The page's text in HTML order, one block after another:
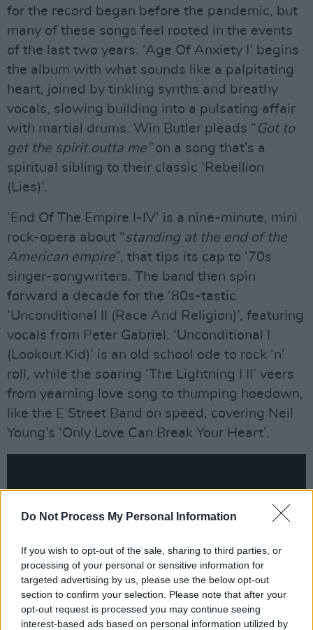
Do Not Process My Personal Information
If you wish to opt-out of the sale, sharing to third parties, or
processing of your personal or sensitive information for
targeted advertising by us, please use the below opt-out
section to confirm your selection. Please note that after your
opt-out request is processed you may continue seeing
interest-based ads based on personal information utilized by
for the record began before the pandemic, but
many of these songs feel rooted in the events
of the last two years. ‘Age Of Anxiety I’ begins
the album with what sounds like a palpitating
heart, joined by tinkling synths and breathy
vocals, slowing building into a pulsating affair
with martial drums. Win Butler pleads “ Got to
get the spirit outta me”on a song that’s a
spiritual sibling to their classic ‘Rebellion
(Lies)’.
‘End Of The Empire I-IV’ is a nine-minute, mini
rock-opera about “standing at the end of the
American empire”, that tips its cap to ‘70s
singer-songwriters. The band then spin
forward a decade for the ‘80s-tastic
‘Unconditional II (Race And Religion)’, featuring
vocals from Peter Gabriel. ‘Unconditional I
(Lookout Kid)’ is an old school ode to rock ‘n’
roll, while the soaring ‘The Lightning I II’ veers
from yearning love song to thumping hoedown,
like the E Street Band on speed, covering Neil
Young’s ‘Only Love Can Break Your Heart’.